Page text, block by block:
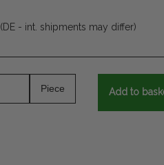
(DE - int. shipments may differ)
Piece Add to